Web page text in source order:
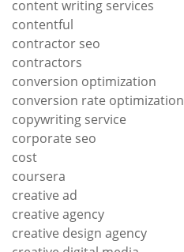
content writing services
contentful
contractor seo
contractors
conversion optimization
conversion rate optimization
copywriting service
corporate seo
cost
coursera
creative ad
creative agency
creative design agency